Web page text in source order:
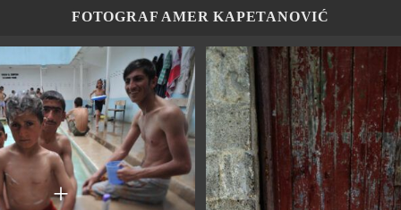
FOTOGRAF AMER KAPETANOVIĆ
+